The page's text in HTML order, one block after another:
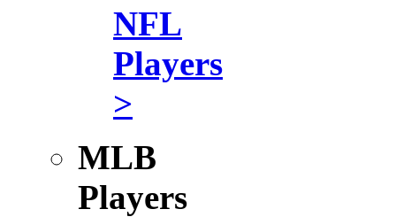
NFL
Players
>
MLB
Players